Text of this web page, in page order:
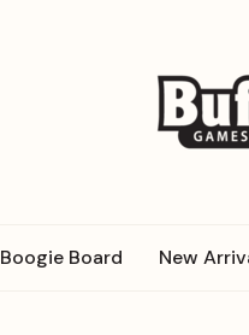
Boogie Board New